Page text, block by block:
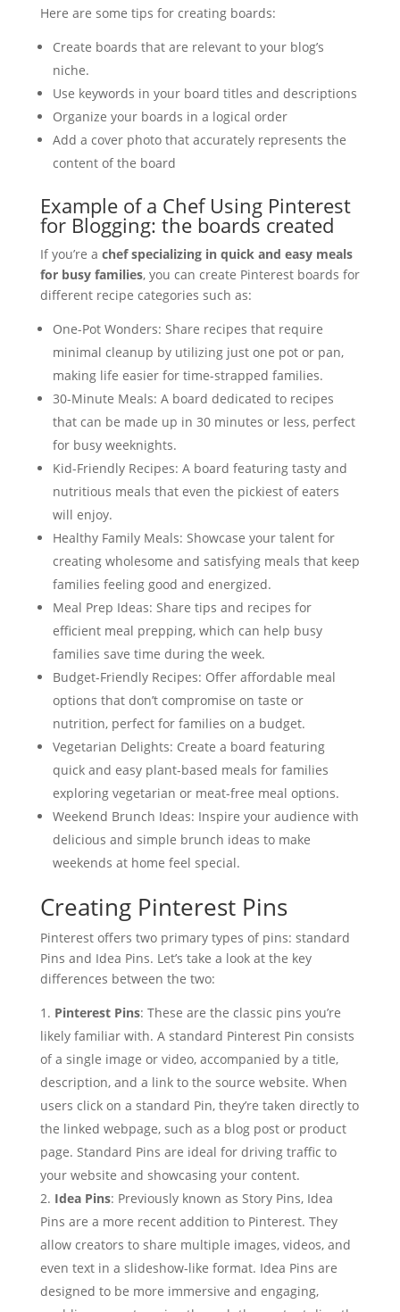
Here are some tips for creating boards:
Create boards that are relevant to your blog’s
niche.
Use keywords in your board titles and descriptions
Organize your boards in a logical order
Add a cover photo that accurately represents the
content of the board
Example of a Chef Using Pinterest
for Blogging: the boards created
If you’re a chef specializing in quick and easy meals
for busy families, you can create Pinterest boards for
different recipe categories such as:
One-Pot Wonders: Share recipes that require
minimal cleanup by utilizing just one pot or pan,
making life easier for time-strapped families.
30-Minute Meals: A board dedicated to recipes
that can be made up in 30 minutes or less, perfect
for busy weeknights.
Kid-Friendly Recipes: A board featuring tasty and
nutritious meals that even the pickiest of eaters
will enjoy.
Healthy Family Meals: Showcase your talent for
creating wholesome and satisfying meals that keep
families feeling good and energized.
Meal Prep Ideas: Share tips and recipes for
efficient meal prepping, which can help busy
families save time during the week.
Budget-Friendly Recipes: Offer affordable meal
options that don’t compromise on taste or
nutrition, perfect for families on a budget.
Vegetarian Delights: Create a board featuring
quick and easy plant-based meals for families
exploring vegetarian or meat-free meal options.
Weekend Brunch Ideas: Inspire your audience with
delicious and simple brunch ideas to make
weekends at home feel special.
Creating Pinterest Pins
Pinterest offers two primary types of pins: standard
Pins and Idea Pins. Let’s take a look at the key
differences between the two:
Pinterest Pins: These are the classic pins you’re
likely familiar with. A standard Pinterest Pin consists
of a single image or video, accompanied by a title,
description, and a link to the source website. When
users click on a standard Pin, they’re taken directly to
the linked webpage, such as a blog post or product
page. Standard Pins are ideal for driving traffic to
your website and showcasing your content.
Idea Pins: Previously known as Story Pins, Idea
Pins are a more recent addition to Pinterest. They
allow creators to share multiple images, videos, and
even text in a slideshow-like format. Idea Pins are
designed to be more immersive and engaging,